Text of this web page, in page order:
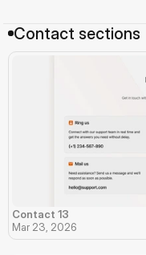
Contact sections
Contact 13
Mar 23, 2026